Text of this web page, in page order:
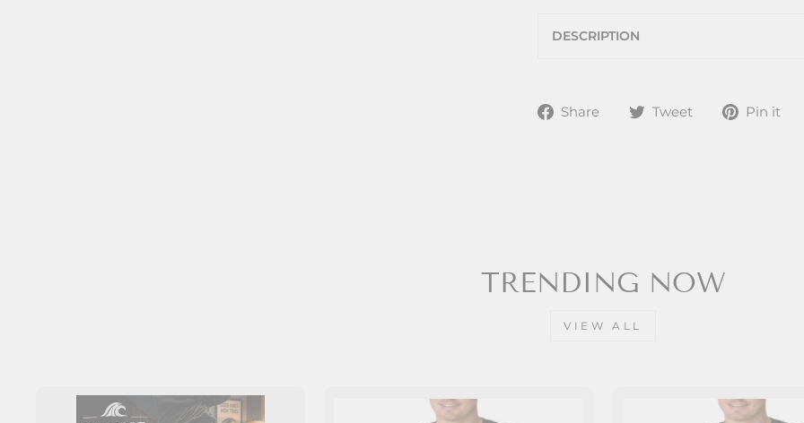
DESCRIPTION
Share
ShareTweet
TweetPin it
TRENDING NOW
VIEW ALL